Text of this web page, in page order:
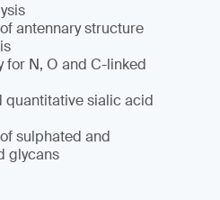
antennary structure
for N, O and C-linked
quantitative sialic acid
sulphated and
glycans